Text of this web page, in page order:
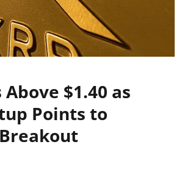
Above $1.40 as
Points to